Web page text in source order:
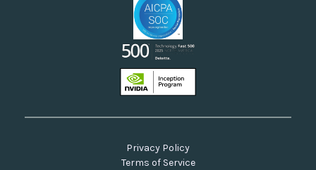
Privacy Policy
Terms of Service